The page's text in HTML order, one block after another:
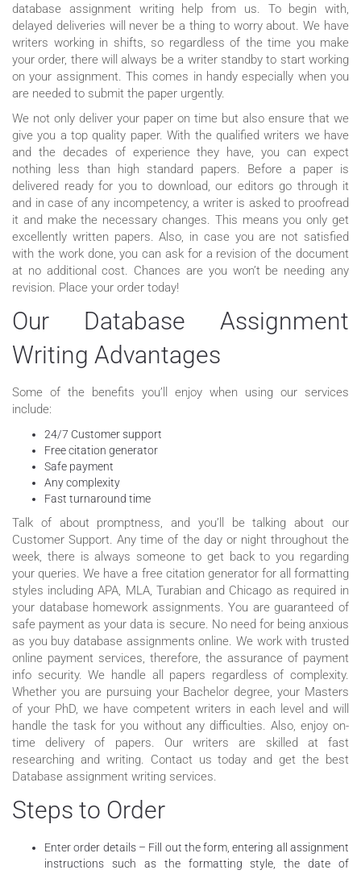
database assignment writing help from us. To begin with,
delayed deliveries will never be a thing to worry about. We have
writers working in shifts, so regardless of the time you make
your order, there will always be a writer standby to start working
on your assignment. This comes in handy especially when you
are needed to submit the paper urgently.
We not only deliver your paper on time but also ensure that we
give you a top quality paper. With the qualified writers we have
and the decades of experience they have, you can expect
nothing less than high standard papers. Before a paper is
delivered ready for you to download, our editors go through it
and in case of any incompetency, a writer is asked to proofread
it and make the necessary changes. This means you only get
excellently written papers. Also, in case you are not satisfied
with the work done, you can ask for a revision of the document
at no additional cost. Chances are you won’t be needing any
revision. Place your order today!
Our Database Assignment
Writing Advantages
Some of the benefits you’ll enjoy when using our services
include:
24/7 Customer support
Free citation generator
Safe payment
Any complexity
Fast turnaround time
Talk of about promptness, and you’ll be talking about our
Customer Support. Any time of the day or night throughout the
week, there is always someone to get back to you regarding
your queries. We have a free citation generator for all formatting
styles including APA, MLA, Turabian and Chicago as required in
your database homework assignments. You are guaranteed of
safe payment as your data is secure. No need for being anxious
as you buy database assignments online. We work with trusted
online payment services, therefore, the assurance of payment
info security. We handle all papers regardless of complexity.
Whether you are pursuing your Bachelor degree, your Masters
of your PhD, we have competent writers in each level and will
handle the task for you without any difficulties. Also, enjoy on-
time delivery of papers. Our writers are skilled at fast
researching and writing. Contact us today and get the best
Database assignment writing services.
Steps to Order
Enter order details – Fill out the form, entering all assignment
instructions such as the formatting style, the date of